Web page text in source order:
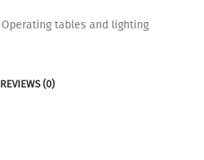
Operating tables and lighting
REVIEWS (0)